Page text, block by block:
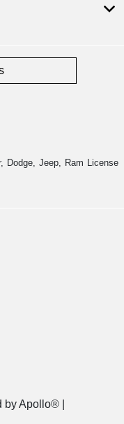
Dodge, Jeep, Ram License
by Apollo® |